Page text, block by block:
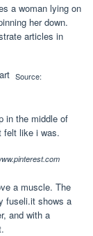
a woman lying on
her down.
articles in
Source:
in the middle of
felt like i was.
a muscle. The
fuseli.it shows a
and with a